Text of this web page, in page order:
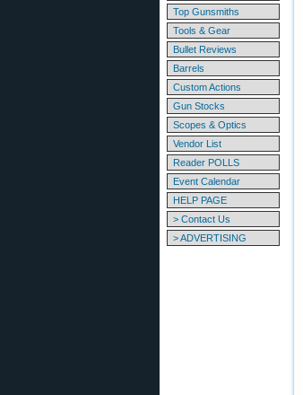
Top Gunsmiths
Tools & Gear
Bullet Reviews
Barrels
Custom Actions
Gun Stocks
Scopes & Optics
Vendor List
Reader POLLS
Event Calendar
HELP PAGE
> Contact Us
> ADVERTISING